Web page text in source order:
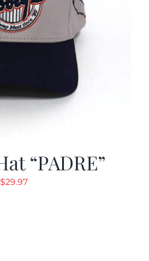
“PADRE”
$29.97